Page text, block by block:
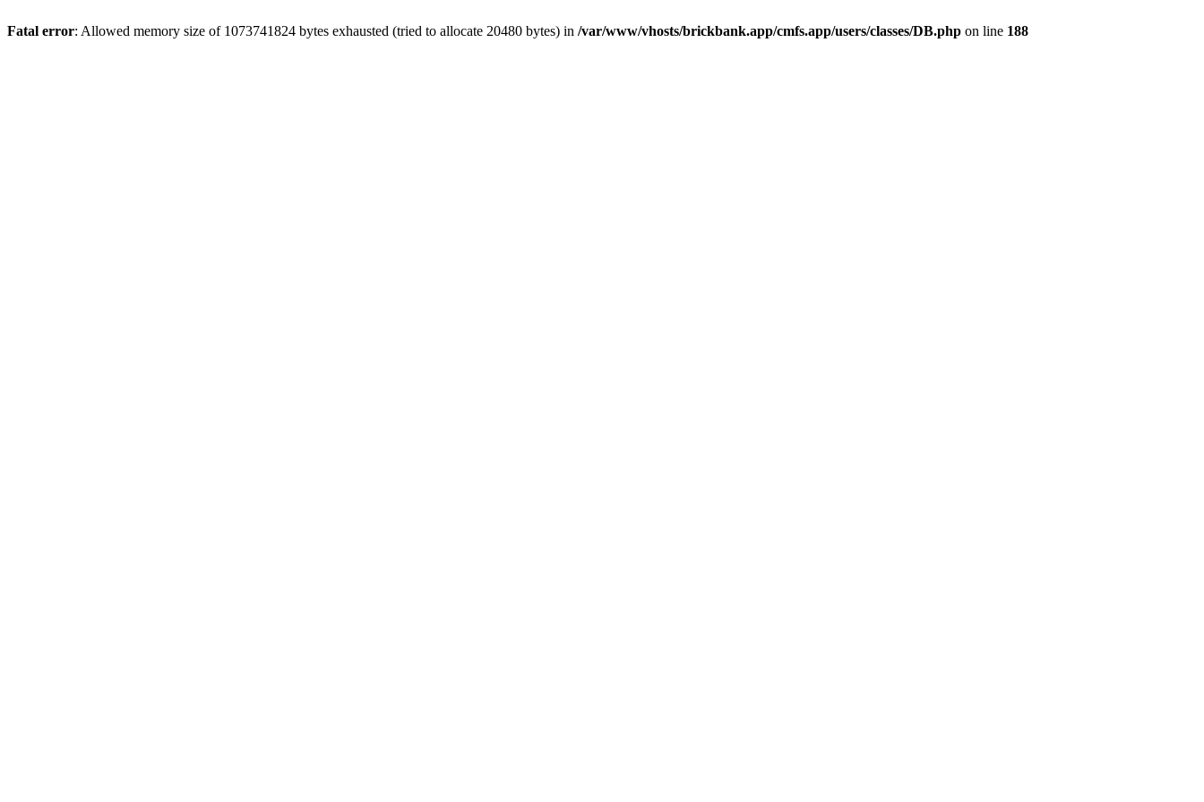
Fatal error: Allowed memory size of 1073741824 bytes exhausted (tried to allocate 20480 bytes) in /var/www/vhosts/brickbank.app/cmfs.app/users/classes/DB.php on line 188